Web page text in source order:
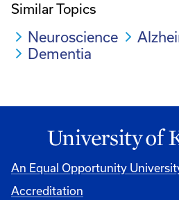
Similar Topics
Neuroscience
Dementia
An Equal Opportunity
Accreditation